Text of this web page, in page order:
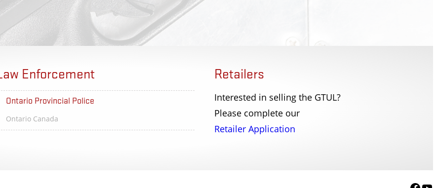
Enforcement
Ontario Provincial Police
Ontario Canada
SC Law Enforcement Division
Columbia, SC
Retailers
Interested in selling the GTUL?
Please complete our
Retailer Application